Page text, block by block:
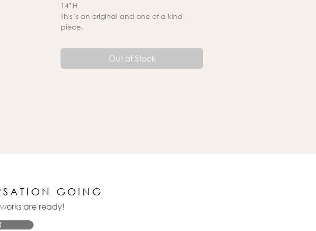
14" H
This is an original and one of a kind
piece.
Out of Stock
GOING
are ready!